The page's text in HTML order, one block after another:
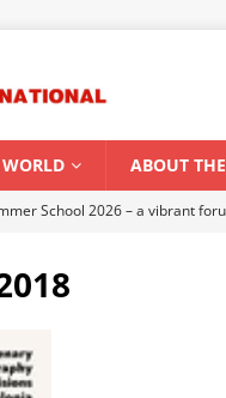
ABOUT
climate catastrophe fuels El
crisis against a backdrop